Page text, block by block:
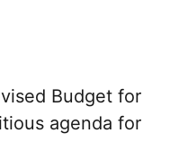
Budget for
agenda for